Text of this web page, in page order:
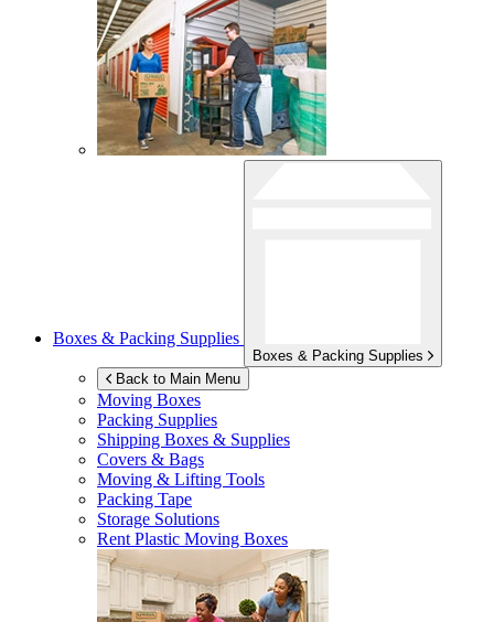
Boxes & Packing Supplies
Boxes & Packing Supplies
Back to Main Menu
Moving Boxes
Packing Supplies
Shipping Boxes & Supplies
Covers & Bags
Moving & Lifting Tools
Packing Tape
Storage Solutions
Rent Plastic Moving Boxes